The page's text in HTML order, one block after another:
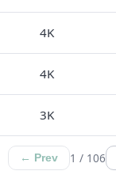
4K
4K
3K
← Prev 1 / 106